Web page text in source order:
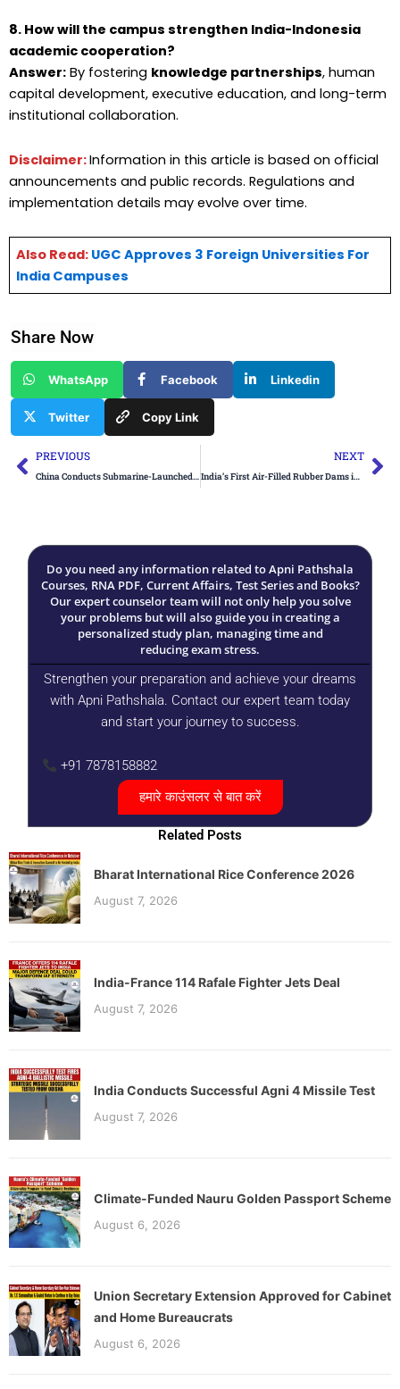
8. How will the campus strengthen India-Indonesia
academic cooperation?
Answer: By fostering knowledge partnerships, human
capital development, executive education, and long-term
institutional collaboration.
Disclaimer:Information in this article is based on official
announcements and public records. Regulations and
implementation details may evolve over time.
Also Read: UGC Approves 3 Foreign Universities For
India Campuses
Share Now
WhatsApp Facebook Linkedin
Twitter Copy Link
Prev
PREVIOUS
China Conducts Submarine-Launched Ballistic Missile Test
NEXT
India’s First Air-Filled Rubber Dams in Gujarat
Do you need any information related to Apni Pathshala
Courses, RNA PDF, Current Affairs, Test Series and Books?
Our expert counselor team will not only help you solve
your problems but will also guide you in creating a
personalized study plan, managing time and
reducing exam stress.
Strengthen your preparation and achieve your dreams
with Apni Pathshala. Contact our expert team today
and start your journey to success.
+91 7878158882
हमारे काउंसलर से बात करें
Related Posts
Bharat International Rice Conference 2026
August 7, 2026
India-France 114 Rafale Fighter Jets Deal
August 7, 2026
India Conducts Successful Agni 4 Missile Test
August 7, 2026
Climate-Funded Nauru Golden Passport Scheme
August 6, 2026
Union Secretary Extension Approved for Cabinet
and Home Bureaucrats
August 6, 2026